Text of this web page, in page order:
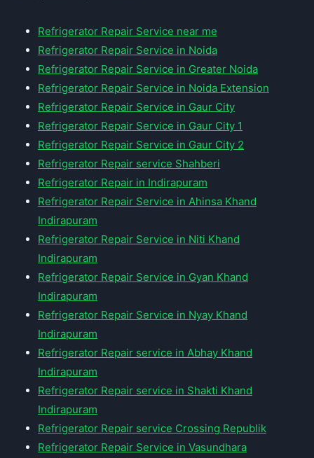
Refrigerator Repair Service near me
Refrigerator Repair Service in Noida
Refrigerator Repair Service in Greater Noida
Refrigerator Repair Service in Noida Extension
Refrigerator Repair Service in Gaur City
Refrigerator Repair Service in Gaur City 1
Refrigerator Repair Service in Gaur City 2
Refrigerator Repair service Shahberi
Refrigerator Repair in Indirapuram
Refrigerator Repair Service in Ahinsa Khand
Indirapuram
Refrigerator Repair Service in Niti Khand
Indirapuram
Refrigerator Repair Service in Gyan Khand
Indirapuram
Refrigerator Repair Service in Nyay Khand
Indirapuram
Refrigerator Repair service in Abhay Khand
Indirapuram
Refrigerator Repair service in Shakti Khand
Indirapuram
Refrigerator Repair service Crossing Republik
Refrigerator Repair Service in Vasundhara